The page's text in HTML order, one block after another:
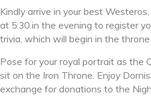
Kindly arrive in your best
at 5:30 in the evening to register
trivia, which will begin in the throne
Pose for your royal portrait as the
sit on the Iron Throne. Enjoy
exchange for donations to the